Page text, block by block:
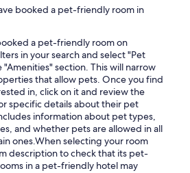
booked a pet-friendly room in
a pet-friendly room on
in your search and select "Pet
section. This will narrow
that allow pets. Once you find
in, click on it and review the
specific details about their pet
information about pet types,
and whether pets are allowed in all
ones.When selecting your room
description to check that its pet-
in a pet-friendly hotel may